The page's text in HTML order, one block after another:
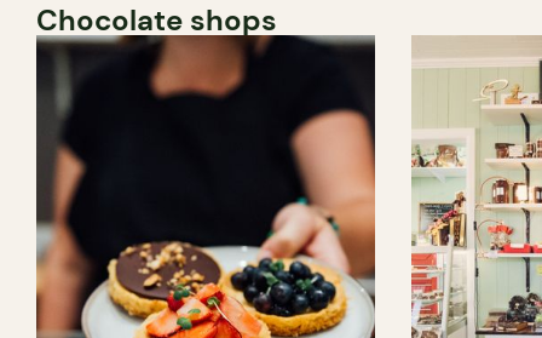
Chocolate shops